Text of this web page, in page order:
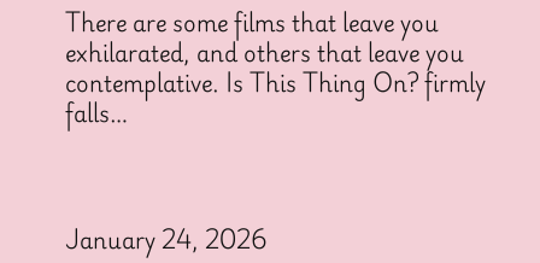
There are some films that leave you
exhilarated, and others that leave you
contemplative. Is This Thing On? firmly
falls…
January 24, 2026